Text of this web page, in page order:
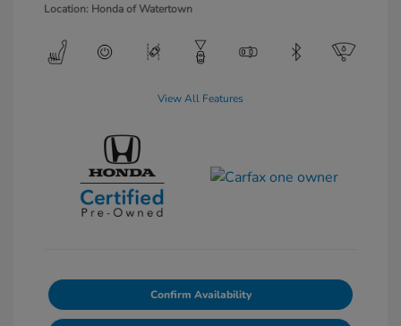
Location: Honda of Watertown
View All Features
Confirm Availability